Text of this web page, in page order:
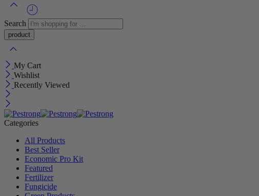
Search
My Cart
Wishlist
Recently Viewed
Categories
All Products
Best Seller
Economic Pro Kit
Featured
Fertilizer
Fungicide